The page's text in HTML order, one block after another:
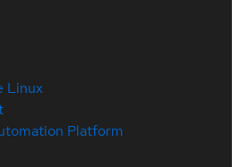
Linux
Platform